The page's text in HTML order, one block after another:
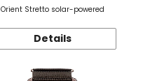
Orient Stretto solar-powered
Details